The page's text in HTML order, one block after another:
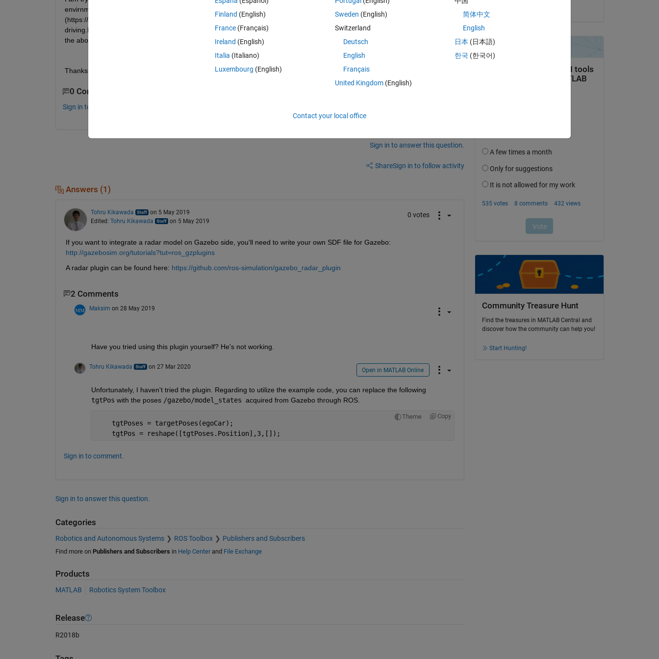
envirnment with ROS, but I am unsure how to utilize the given code
(https://www.mathworks.com/help/phased/examples/radar-signal-simulation-and-processing-for-automated-
driving.html#d120e10430) in gazebo by using publishers and subscribers. Could someone help explain the process of using
the above code to accuratly get radar data in gazebo and then process it in Matlab?
Thanks.
0 Comments
Sign in to comment.
Sign in to answer this question.
ShareSign in to follow activity
Answers (1)
Tohru Kikawada
on 5 May 2019
Edited: Tohru Kikawada on 5 May 2019
0 votes
If you want to integrate a radar model on Gazebo side, you'll need to write your own SDF file for Gazebo:
http://gazebosim.org/tutorials?tut=ros_gzplugins
A radar plugin can be found here: https://github.com/ros-simulation/gazebo_radar_plugin
2 Comments
Maksim on 28 May 2019
Have you tried using this plugin yourself? He's not working.
Tohru Kikawada on 27 Mar 2020 Open in MATLAB Online
tgtPos with the poses /gazebo/model_states acquired from Gazebo through ROS.
Theme Copy
    tgtPoses = targetPoses(egoCar);
    tgtPos = reshape([tgtPoses.Position],3,[]);
Sign in to comment.
Sign in to answer this question.
Categories
Robotics and Autonomous Systems ROS Toolbox Publishers and Subscribers
Find more on Publishers and Subscribers in Help Centerand File Exchange
Products
MATLAB Robotics System Toolbox
Release
R2018b
Community Treasure Hunt
Find the treasures in MATLAB Central and
discover how the community can help you!
Start Hunting!
Finland (English)
France (Français)
Ireland (English)
Italia (Italiano)
Luxembourg (English)
Sweden (English)
Switzerland
Deutsch
English
Français
United Kingdom(English)
简体中文
English
日本 (日本語)
한국 (한국어)
Contact your local office